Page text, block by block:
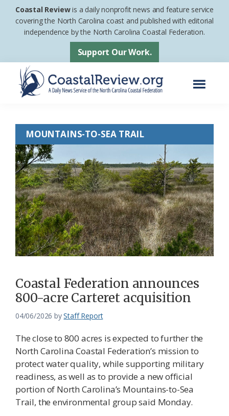
Skip
Skip
footer
Coastal Reviewis a daily nonprofit news and feature service
covering the North Carolina coast and published with editorial
independence by the North Carolina Coastal Federation.
Support Our Work.
Daily
News
Service
of
the
North
Carolina
Coastal
Federation
MOUNTAINS-TO-SEA TRAIL
Coastal Federation announces
800-acre Carteret acquisition
04/06/2026 byStaff Report
The close to 800 acres is expected to further the
North Carolina Coastal Federation’s mission to
protect water quality, while supporting military
readiness, as well as to provide a new official
portion of North Carolina’s Mountains-to-Sea
Trail, the environmental group said Monday.